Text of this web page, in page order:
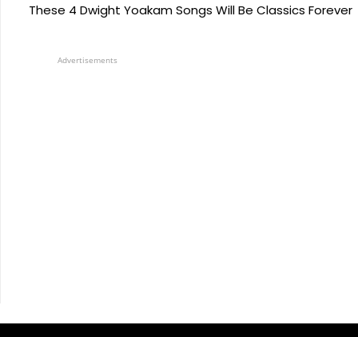
These 4 Dwight Yoakam Songs Will Be Classics Forever
Advertisements